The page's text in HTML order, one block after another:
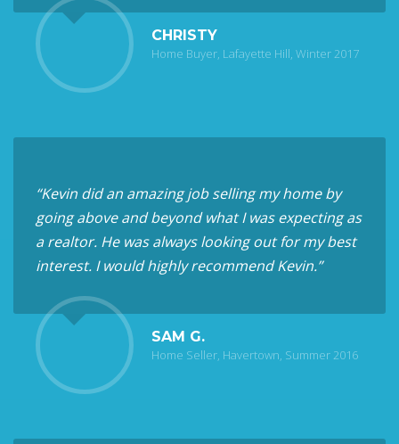
CHRISTY
Home Buyer, Lafayette Hill, Winter 2017
“Kevin did an amazing job selling my home by
going above and beyond what I was expecting as
a realtor. He was always looking out for my best
interest. I would highly recommend Kevin.”
SAM G.
Home Seller, Havertown, Summer 2016